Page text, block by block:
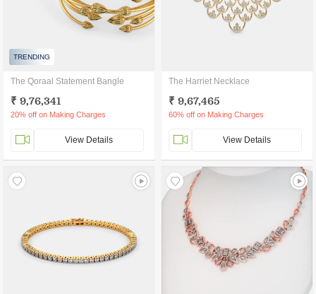
TRENDING
The Qoraal Statement Bangle
₹ 9,76,341
20% off on Making Charges
View Details
The Harriet Necklace
₹ 9,67,465
60% off on Making Charges
View Details